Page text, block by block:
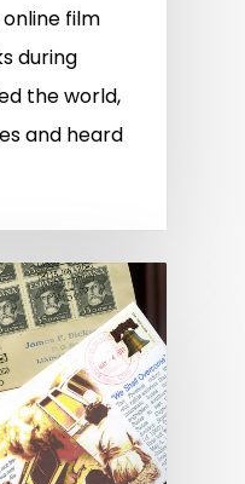
film
during
the world,
and heard